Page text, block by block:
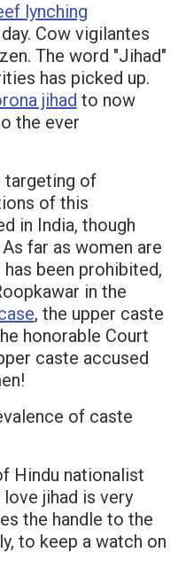
lynching
Cow vigilantes
The word "Jihad"
has picked up.
jihad to now
the ever
targeting of
of this
in India, though
far as women are
been prohibited,
in the
, the upper caste
honorable Court
caste accused
of caste
Hindu nationalist
jihad is very
the handle to the
to keep a watch on